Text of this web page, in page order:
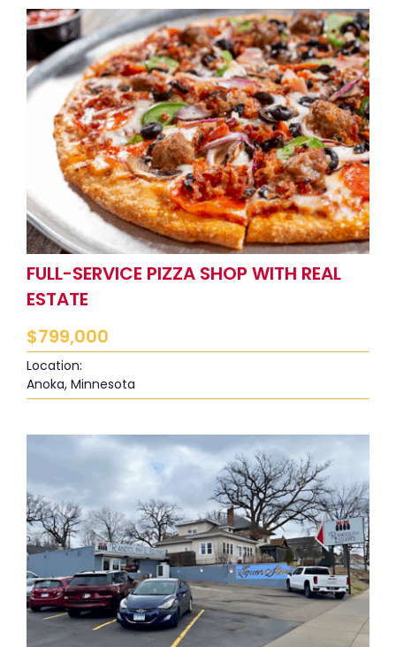
FULL-SERVICE PIZZA SHOP WITH REAL
ESTATE
$799,000
Location:
Anoka, Minnesota